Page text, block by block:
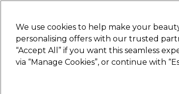
Hair Electricals Nails
We use cookies to help make your
personalising offers with our trusted
“Accept All” if you want this seamless
via “Manage Cookies”, or continue with